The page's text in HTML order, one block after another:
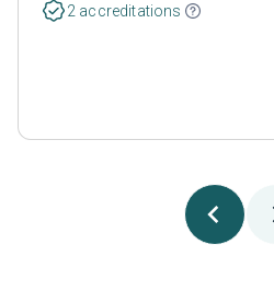
2 accreditations